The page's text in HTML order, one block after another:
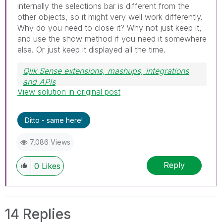
internally the selections bar is different from the
other objects, so it might very well work differently.
Why do you need to close it? Why not just keep it,
and use the show method if you need it somewhere
else. Or just keep it displayed all the time.
Qlik Sense extensions, mashups, integrations
and APIs
Blog Extending Qlik
View solution in original post
Ditto - same here!
7,086 Views
0 Likes Reply
14 Replies